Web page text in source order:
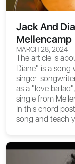
Jack And
Mellencamp
MARCH 28, 2024
The article is
Diane" is a
singer-
as a "love
single from
In this chord
song and teach